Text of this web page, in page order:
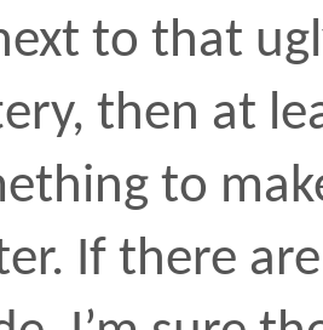
Next:
Previous: